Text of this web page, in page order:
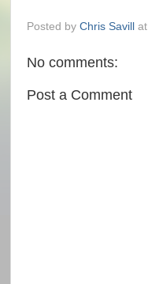
Posted by Chris Savill at
No comments:
Post a Comment